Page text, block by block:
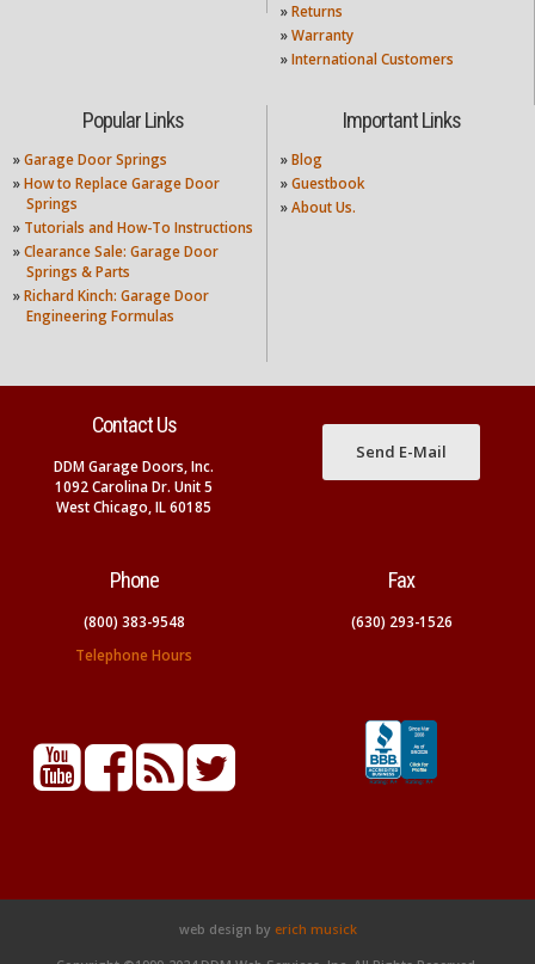
» Returns
» Warranty
» International Customers
Popular Links
» Garage Door Springs
» How to Replace Garage Door
Springs
» Tutorials and How-To Instructions
» Clearance Sale: Garage Door
Springs & Parts
» Richard Kinch: Garage Door
Engineering Formulas
Important Links
» Blog
» Guestbook
» About Us.
Contact Us
DDM Garage Doors, Inc.
1092 Carolina Dr. Unit 5
West Chicago, IL 60185
Send E-Mail
Phone
(800) 383-9548
Telephone Hours
Fax
(630) 293-1526
web design by erich musick